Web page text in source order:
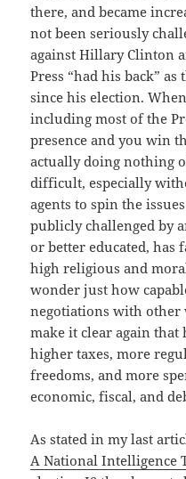
there, and became
not been seriously
against Hillary Clinton
Press “had his back”
since his election.
including most of the
presence and you win
actually doing nothing
difficult, especially
agents to spin the
publicly challenged by
or better educated, has
high religious and
wonder just how
negotiations with other
make it clear again that
higher taxes, more
freedoms, and more
economic, fiscal, and
As stated in my last
A National Intelligence